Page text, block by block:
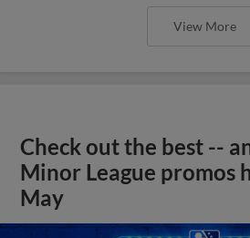
View More
Check out the best --
Minor League promos
May